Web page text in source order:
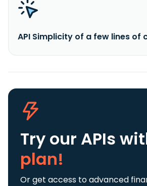
API Simplicity of a few lines of
Try our APIs
plan!
Or get access to advanced